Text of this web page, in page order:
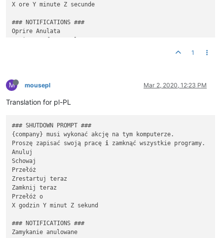
X ore Y minute Z secunde
### NOTIFICATIONS ###
Oprire Anulata
Urmează sa fii deconectat curând
{snapin name} Sa Instalat
Instalarea sa încheiat cu succes si poate fi folosit
1
M mousepl Mar 2, 2020, 12:23 PM
Translation for pl-PL
### SHUTDOWN PROMPT ###
{company} musi wykonać akcję na tym komputerze.
Proszę zapisać swoją pracę i zamknąć wszystkie programy.
Anuluj
Schowaj
Przełóż
Zrestartuj teraz
Zamknij teraz
Przełóż o
X godzin Y minut Z sekund
### NOTIFICATIONS ###
Zamykanie anulowane